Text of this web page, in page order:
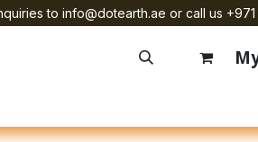
to info@dotearth.ae or call us +971